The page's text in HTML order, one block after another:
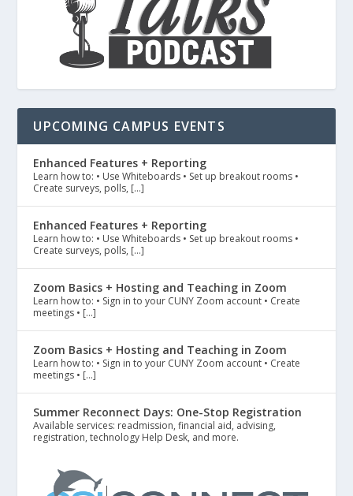
UPCOMING CAMPUS EVENTS
Enhanced Features + Reporting
Learn how to: • Use Whiteboards • Set up breakout rooms •
Create surveys, polls, […]
Enhanced Features + Reporting
Learn how to: • Use Whiteboards • Set up breakout rooms •
Create surveys, polls, […]
Zoom Basics + Hosting and Teaching in Zoom
Learn how to: • Sign in to your CUNY Zoom account • Create
meetings • […]
Zoom Basics + Hosting and Teaching in Zoom
Learn how to: • Sign in to your CUNY Zoom account • Create
meetings • […]
Summer Reconnect Days: One-Stop Registration
Available services: readmission, financial aid, advising,
registration, technology Help Desk, and more.